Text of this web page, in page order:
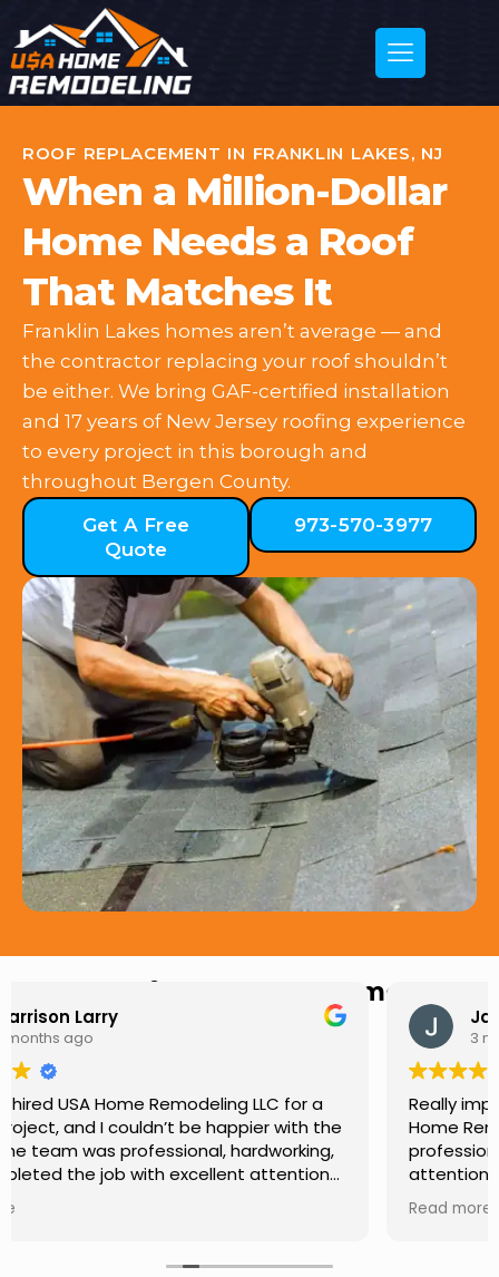
ROOF REPLACEMENT IN FRANKLIN LAKES, NJ
When a Million-Dollar
Home Needs a Roof
That Matches It
Franklin Lakes homes aren’t average — and
the contractor replacing your roof shouldn’t
be either. We bring GAF-certified installation
and 17 years of New Jersey roofing experience
to every project in this borough and
throughout Bergen County.
Get A Free
Quote
973-570-3977
Hear from Our Customers
Jason Keller
Really impressed with the work done by USA
Home Remodeling LLC. The team was
professional, showed up on time, and paid
attention to every detail. Communication was
smooth throughout the project, and everything
turned out even better than expected. Definitely